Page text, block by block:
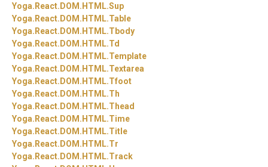
Yoga.React.DOM.HTML.Sup
Yoga.React.DOM.HTML.Table
Yoga.React.DOM.HTML.Tbody
Yoga.React.DOM.HTML.Td
Yoga.React.DOM.HTML.Template
Yoga.React.DOM.HTML.Textarea
Yoga.React.DOM.HTML.Tfoot
Yoga.React.DOM.HTML.Th
Yoga.React.DOM.HTML.Thead
Yoga.React.DOM.HTML.Time
Yoga.React.DOM.HTML.Title
Yoga.React.DOM.HTML.Tr
Yoga.React.DOM.HTML.Track